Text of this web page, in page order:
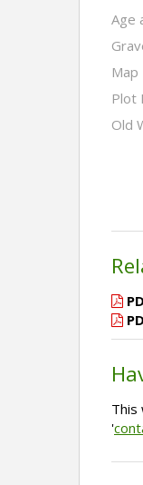
Age
Plot
Old
This
'